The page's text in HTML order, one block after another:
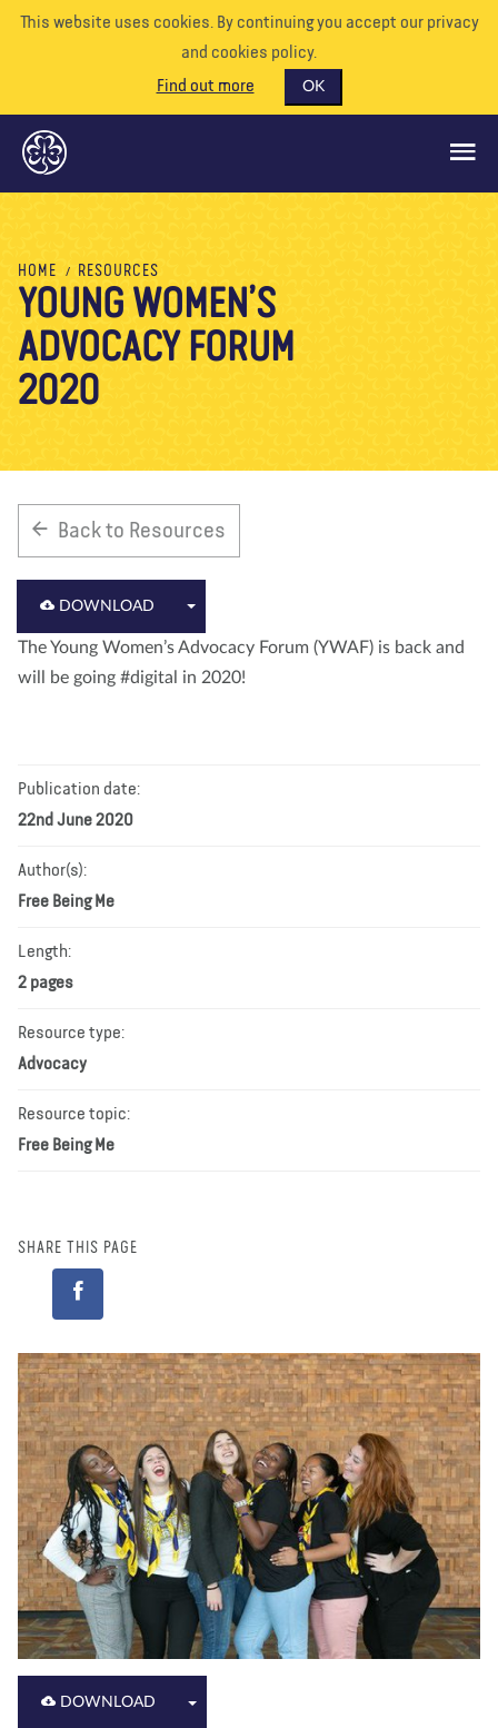
This website uses cookies. By continuing you accept our privacy
and cookies policy.
Find out more
OK
GLOBAL OPPORTUNITIES
SUPPORT US
VOLUNTEER
EVENTS
About us Blog News Shop
HOME RESOURCES
YOUNG WOMEN’S
ADVOCACY FORUM
2020
Back to Resources
DOWNLOAD
The Young Women’s Advocacy Forum (YWAF) is back and
will be going #digital in 2020!
Publication date:
22nd June 2020
Author(s):
Free Being Me
Length:
2 pages
Resource type:
Advocacy
Resource topic:
Free Being Me
SHARE THIS PAGE
DOWNLOAD